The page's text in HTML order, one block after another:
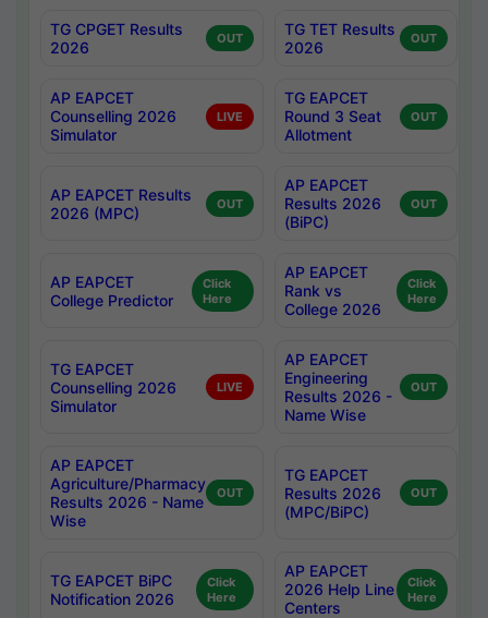
TG CPGET Results
2026
OUT
TG TET Results
2026
OUT
AP EAPCET
Counselling 2026
Simulator
LIVE
TG EAPCET
Round 3 Seat
Allotment
OUT
AP EAPCET Results
2026 (MPC)
OUT
AP EAPCET
Results 2026
(BiPC)
OUT
AP EAPCET
College Predictor
Click
Here
AP EAPCET
Rank vs
College 2026
Click
Here
TG EAPCET
Counselling 2026
Simulator
LIVE
AP EAPCET
Engineering
Results 2026 -
Name Wise
OUT
AP EAPCET
Agriculture/Pharmacy
Results 2026 - Name
Wise
OUT
TG EAPCET
Results 2026
(MPC/BiPC)
OUT
TG EAPCET BiPC
Notification 2026
Click
Here
AP EAPCET
2026 Help Line
Centers
Click
Here